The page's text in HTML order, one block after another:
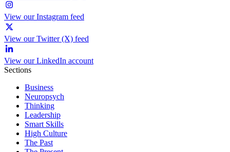
View our Instagram feed
View our Twitter (X) feed
View our LinkedIn account
Sections
Business
Neuropsych
Thinking
Leadership
Smart Skills
High Culture
The Past